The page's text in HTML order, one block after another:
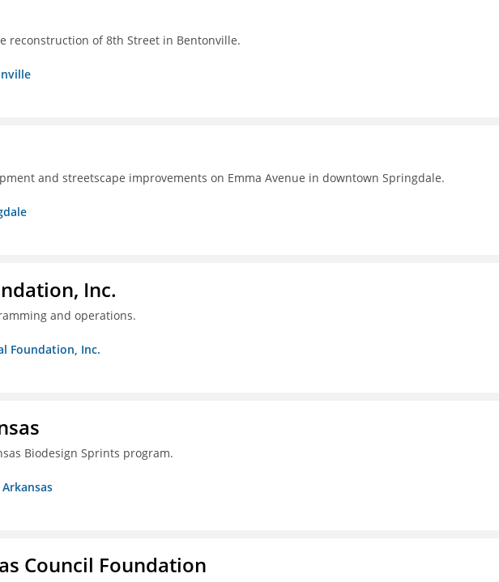
reconstruction of 8th Street in Bentonville.
and streetscape improvements on Emma Avenue in downtown Springdale.
Inc.
and operations.
Foundation, Inc.
Biodesign Sprints program.
Council Foundation